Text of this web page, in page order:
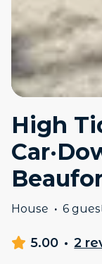
High
House · 6
5.00 · 2